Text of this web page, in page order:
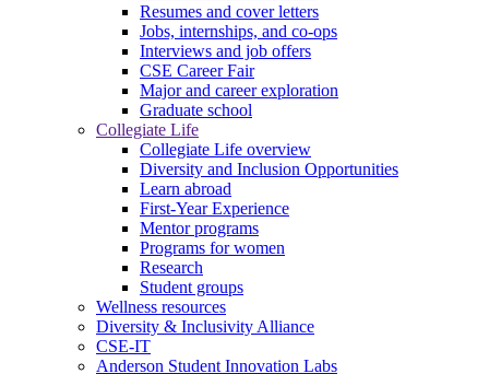
Resumes and cover letters
Jobs, internships, and co-ops
Interviews and job offers
CSE Career Fair
Major and career exploration
Graduate school
Collegiate Life
Collegiate Life overview
Diversity and Inclusion Opportunities
Learn abroad
First-Year Experience
Mentor programs
Programs for women
Research
Student groups
Wellness resources
Diversity & Inclusivity Alliance
CSE-IT
Anderson Student Innovation Labs